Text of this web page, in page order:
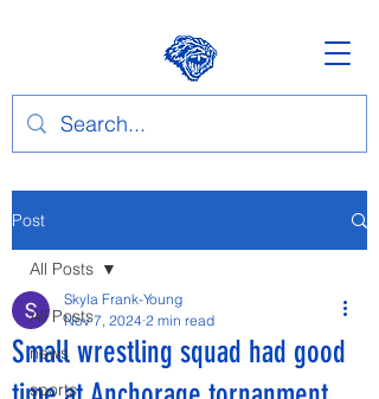
Post
All Posts
news
sports
All Posts
Small wrestling squad had good
Skyla Frank-Young
Nov 7, 2024 2 min read